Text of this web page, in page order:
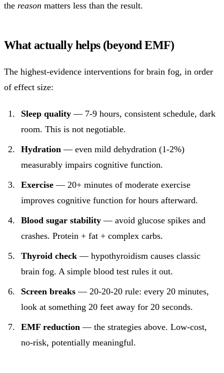
the reason matters less than the result.
What actually helps (beyond EMF)
The highest-evidence interventions for brain fog, in order
of effect size:
Sleep quality— 7-9 hours, consistent schedule, dark
room. This is not negotiable.
Hydration— even mild dehydration (1-2%)
measurably impairs cognitive function.
Exercise— 20+ minutes of moderate exercise
improves cognitive function for hours afterward.
Blood sugar stability— avoid glucose spikes and
crashes. Protein + fat + complex carbs.
Thyroid check— hypothyroidism causes classic
brain fog. A simple blood test rules it out.
Screen breaks— 20-20-20 rule: every 20 minutes,
look at something 20 feet away for 20 seconds.
EMF reduction— the strategies above. Low-cost,
no-risk, potentially meaningful.